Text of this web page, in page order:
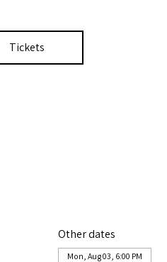
Tickets
Other dates
Mon, Aug 03, 6:00 PM